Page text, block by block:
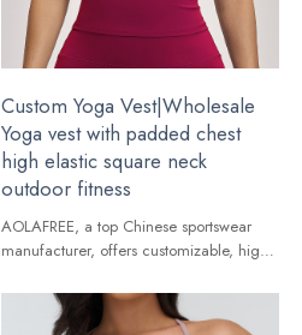
Custom Yoga Vest|Wholesale
Yoga vest with padded chest
high elastic square neck
outdoor fitness
AOLAFREE, a top Chinese sportswear
manufacturer, offers customizable, high-